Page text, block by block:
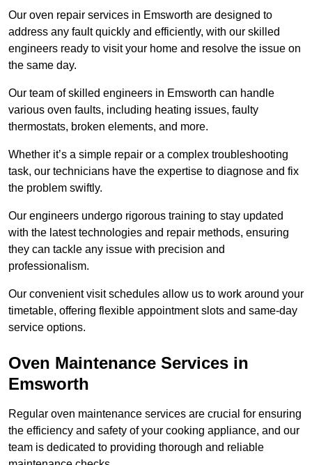
Our oven repair services in Emsworth are designed to
address any fault quickly and efficiently, with our skilled
engineers ready to visit your home and resolve the issue on
the same day.
Our team of skilled engineers in Emsworth can handle
various oven faults, including heating issues, faulty
thermostats, broken elements, and more.
Whether it’s a simple repair or a complex troubleshooting
task, our technicians have the expertise to diagnose and fix
the problem swiftly.
Our engineers undergo rigorous training to stay updated
with the latest technologies and repair methods, ensuring
they can tackle any issue with precision and
professionalism.
Our convenient visit schedules allow us to work around your
timetable, offering flexible appointment slots and same-day
service options.
Oven Maintenance Services in
Emsworth
Regular oven maintenance services are crucial for ensuring
the efficiency and safety of your cooking appliance, and our
team is dedicated to providing thorough and reliable